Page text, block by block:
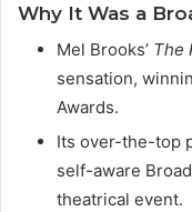
Why It Was a
Mel Brooks’ The
sensation,
Awards.
Its over-the-top
self-aware
theatrical event.